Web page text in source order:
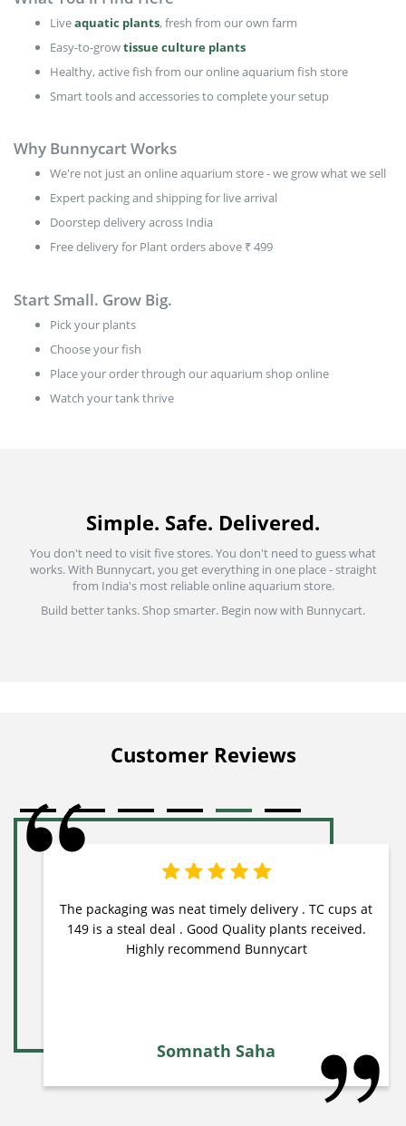
Liveaquatic plants, fresh from our own farm
Easy-to-growtissue culture plants
Healthy, active fish from our online aquarium fish store
Smart tools and accessories to complete your setup
Why Bunnycart Works
We're not just an online aquarium store - we grow what we sell
Expert packing and shipping for live arrival
Doorstep delivery across India
Free delivery for Plant orders above ₹ 499
Start Small. Grow Big.
Pick your plants
Choose your fish
Place your order through our aquarium shop online
Watch your tank thrive
Simple. Safe. Delivered.
You don't need to visit five stores. You don't need to guess what
works. With Bunnycart, you get everything in one place - straight
from India's most reliable online aquarium store.
Build better tanks. Shop smarter. Begin now with Bunnycart.
Customer Reviews
The packaging was neat timely delivery . TC cups at
149 is a steal deal . Good Quality plants received.
Highly recommend Bunnycart
Somnath Saha